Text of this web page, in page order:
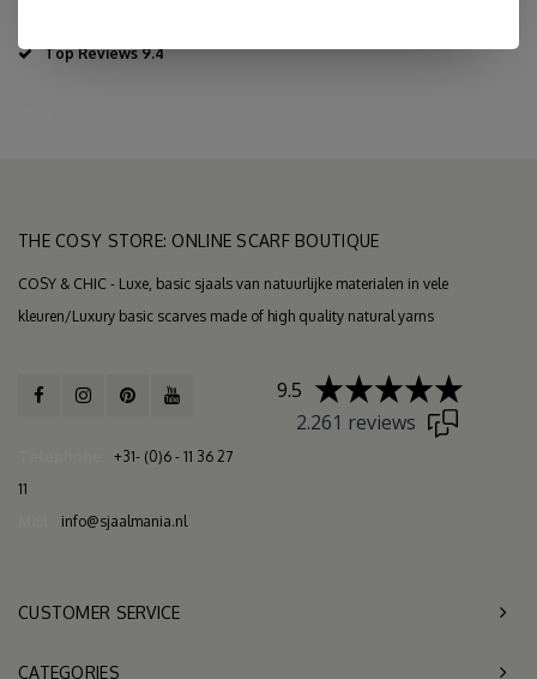
Top Reviews 9.4
THE COSY STORE: ONLINE SCARF BOUTIQUE
COSY & CHIC - Luxe, basic sjaals van natuurlijke materialen in vele
kleuren/Luxury basic scarves made of high quality natural yarns
+31- (0)6 - 11 36 27
11
info@sjaalmania.nl
9.5
2.261 reviews
CUSTOMER SERVICE
CATEGORIES